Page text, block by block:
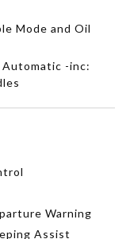
Mode and Oil
Automatic -inc:
Warning
Assist